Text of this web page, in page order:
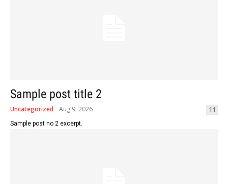
Sample post title 2
Uncategorized Aug 9, 2026 11
Sample post no 2 excerpt.